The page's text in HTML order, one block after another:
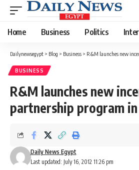
Home Business Politics
Dailynewsegypt > Blog > Business > R&M launches new
BUSINESS
R&M launches new
partnership program
Last updated: July 16, 2012 11:26 pm
Daily News Egypt